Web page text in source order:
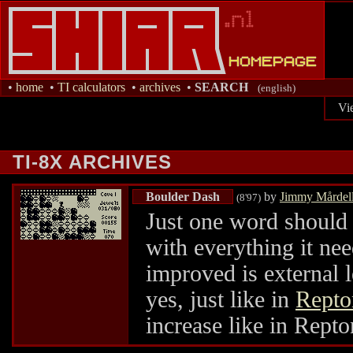
• home • TI calculators • archives • SEARCH (english)
TI-8X ARCHIVES
Boulder Dash (8'97) by Jimmy
Just one word
with everything it
improved is external
yes, just like in
increase like in